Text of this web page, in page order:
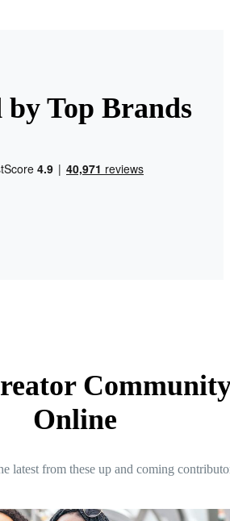
by Top Brands
Online
latest from these up and coming